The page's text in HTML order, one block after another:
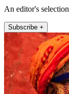
An editor's
Subscribe +